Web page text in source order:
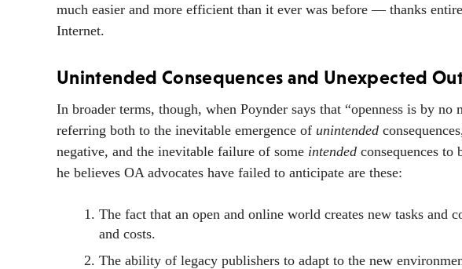
much easier and more efficient than it ever was before — thanks
Internet.
Unintended Consequences and Unexpected
In broader terms, though, when Poynder says that “openness is by no
referring both to the inevitable emergence of unintended
negative, and the inevitable failure of some intended consequences to
he believes OA advocates have failed to anticipate are these:
The fact that an open and online world creates new tasks and
and costs.
The ability of legacy publishers to adapt to the new